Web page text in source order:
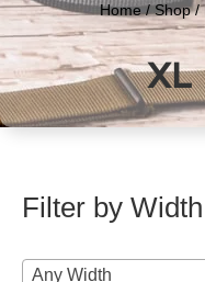
Home/Shop/
XL
Filter by
Any Width